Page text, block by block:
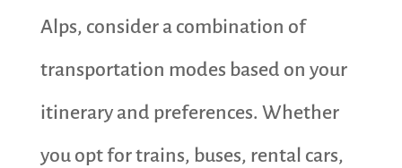
Alps, consider a combination of
transportation modes based on your
itinerary and preferences. Whether
you opt for trains, buses, rental cars,